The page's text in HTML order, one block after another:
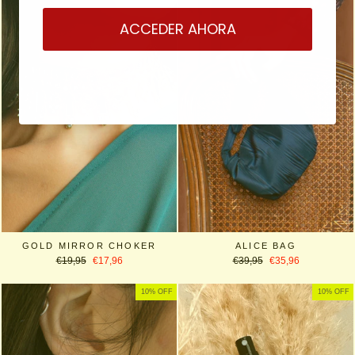
GOLD MIRROR CHOKER
Regular
€19,95
Sale
€17,96
ALICE BAG
Regular
€39,95
Sale
€35,96
10% OFF 10% OFF
ACCEDER AHORA